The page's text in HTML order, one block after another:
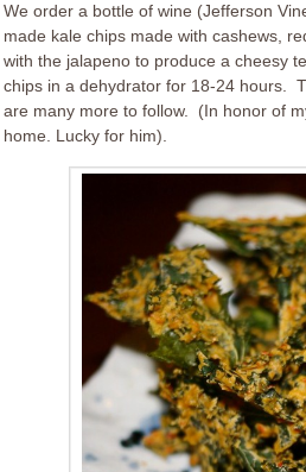
We order a bottle of wine (Jefferson
made kale chips made with cashews,
with the jalapeno to produce a cheesy
chips in a dehydrator for 18-24 hours.
are many more to follow. (In honor of
home. Lucky for him).